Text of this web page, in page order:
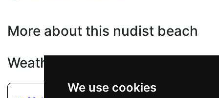
We use cookies
More about this nudist beach
Weather